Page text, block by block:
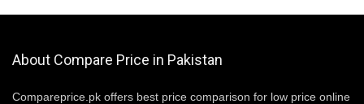
About Compare Price in Pakistan
Compareprice.pk offers best price comparison for low price online